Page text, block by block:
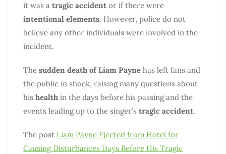
it was a tragic accident or if there were
intentional elements. However, police do not
believe any other individuals were involved in the
incident.
The sudden death of Liam Payne has left fans and
the public in shock, raising many questions about
his health in the days before his passing and the
events leading up to the singer’s tragic accident.
The post Liam Payne Ejected from Hotel for
Causing Disturbances Days Before His Tragic